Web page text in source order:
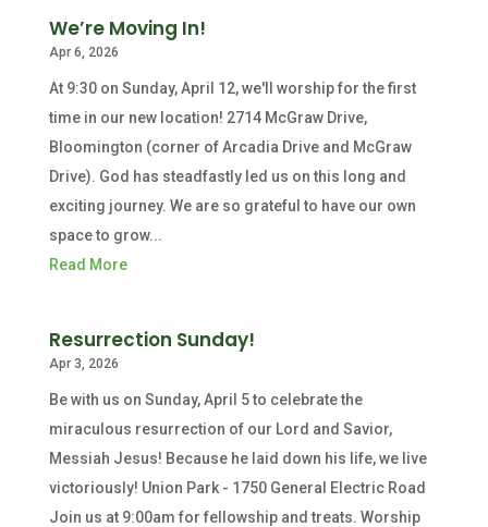
We’re Moving In!
Apr 6, 2026
At 9:30 on Sunday, April 12, we'll worship for the first
time in our new location! 2714 McGraw Drive,
Bloomington (corner of Arcadia Drive and McGraw
Drive). God has steadfastly led us on this long and
exciting journey. We are so grateful to have our own
space to grow...
Read More
Resurrection Sunday!
Apr 3, 2026
Be with us on Sunday, April 5 to celebrate the
miraculous resurrection of our Lord and Savior,
Messiah Jesus! Because he laid down his life, we live
victoriously! Union Park - 1750 General Electric Road
Join us at 9:00am for fellowship and treats. Worship